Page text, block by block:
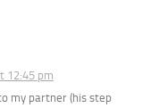
12:45 pm
my partner (his step